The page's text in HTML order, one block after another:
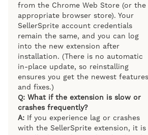
from the Chrome Web Store (or the
appropriate browser store). Your
SellerSprite account credentials
remain the same, and you can log
into the new extension after
installation. (There is no automatic
in-place update, so reinstalling
ensures you get the newest features
and fixes.)
Q: What if the extension is slow or
crashes frequently?
A: If you experience lag or crashes
with the SellerSprite extension, it is